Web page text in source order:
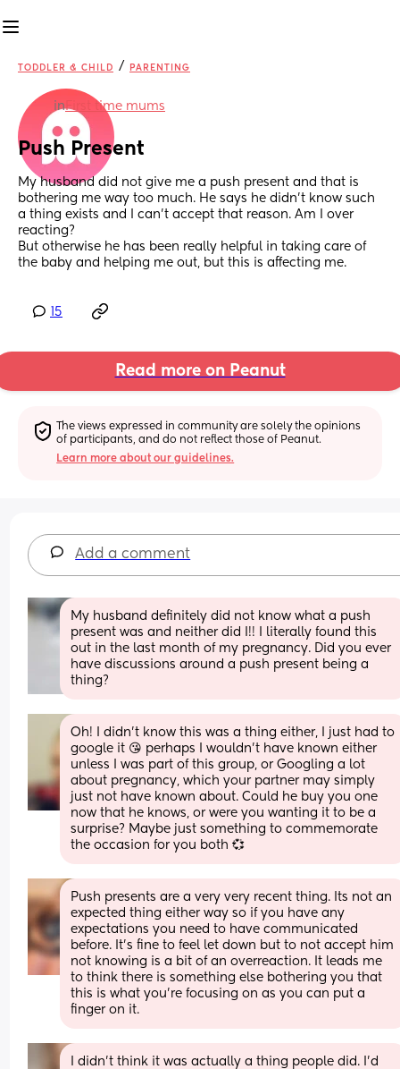
TODDLER & CHILD / PARENTING
inFirst time mums
Push Present
My husband did not give me a push present and that is
bothering me way too much. He says he didn’t know such
a thing exists and I can’t accept that reason. Am I over
reacting?
But otherwise he has been really helpful in taking care of
the baby and helping me out, but this is affecting me.
15
Read more on Peanut
The views expressed in community are solely the opinions
of participants, and do not reflect those of Peanut.
Learn more about our guidelines.
Add a comment
My husband definitely did not know what a push
present was and neither did I!! I literally found this
out in the last month of my pregnancy. Did you ever
have discussions around a push present being a
thing?
Oh! I didn't know this was a thing either, I just had to
google it 😘 perhaps I wouldn't have known either
unless I was part of this group, or Googling a lot
about pregnancy, which your partner may simply
just not have known about. Could he buy you one
now that he knows, or were you wanting it to be a
surprise? Maybe just something to commemorate
the occasion for you both 💞
Push presents are a very very recent thing. Its not an
expected thing either way so if you have any
expectations you need to have communicated
before. It's fine to feel let down but to not accept him
not knowing is a bit of an overreaction. It leads me
to think there is something else bothering you that
this is what you're focusing on as you can put a
finger on it.
I didn’t think it was actually a thing people did. I’d